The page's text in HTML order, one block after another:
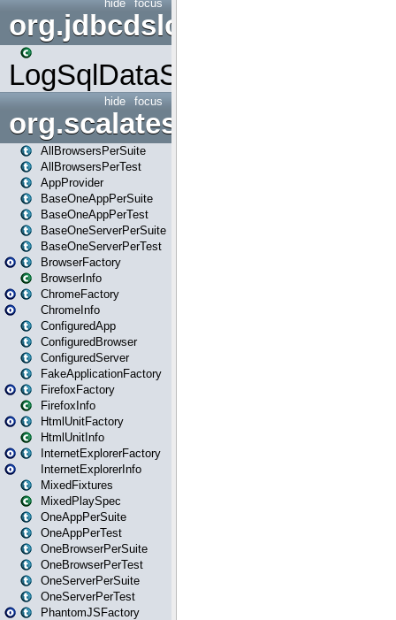
focus
hide
org.jdbcdslog
LogSqlDataSource
focus
hide
org.scalatestplus.play
AllBrowsersPerSuite
AllBrowsersPerTest
AppProvider
BaseOneAppPerSuite
BaseOneAppPerTest
BaseOneServerPerSuite
BaseOneServerPerTest
BrowserFactory
BrowserInfo
ChromeFactory
ChromeInfo
ConfiguredApp
ConfiguredBrowser
ConfiguredServer
FakeApplicationFactory
FirefoxFactory
FirefoxInfo
HtmlUnitFactory
HtmlUnitInfo
InternetExplorerFactory
InternetExplorerInfo
MixedFixtures
MixedPlaySpec
OneAppPerSuite
OneAppPerTest
OneBrowserPerSuite
OneBrowserPerTest
OneServerPerSuite
OneServerPerTest
PhantomJSFactory